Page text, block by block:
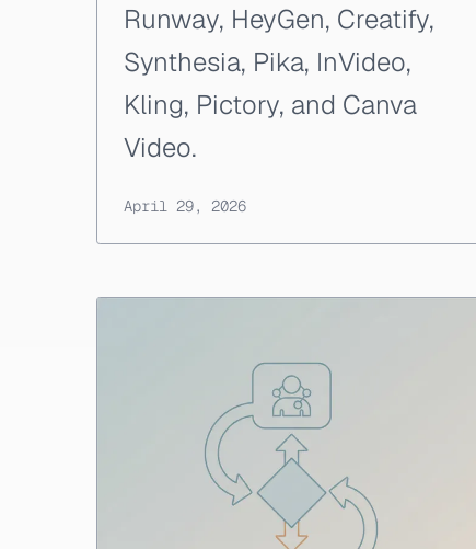
Runway, HeyGen, Creatify,
Synthesia, Pika, InVideo,
Kling, Pictory, and Canva
Video.
April 29, 2026